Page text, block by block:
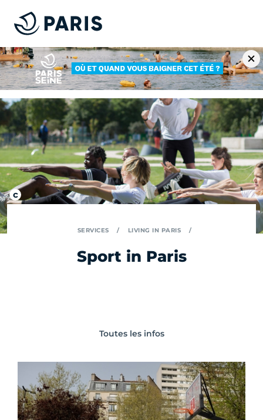
SERVICES LIVING IN PARIS
Sport in Paris
Toutes les infos